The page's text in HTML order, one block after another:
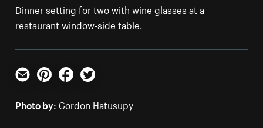
Dinner setting for two with wine glasses at a
restaurant window-side table.
Email PinterestFacebookTwitter
Photo by: Gordon Hatusupy